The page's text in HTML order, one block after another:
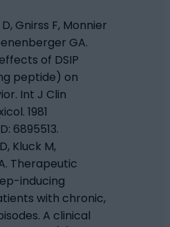
Gnirss F, Monnier
GA.
of DSIP
peptide) on
Int J Clin
1981
6895513.
Kluck M,
Therapeutic
inducing
with chronic,
A clinical